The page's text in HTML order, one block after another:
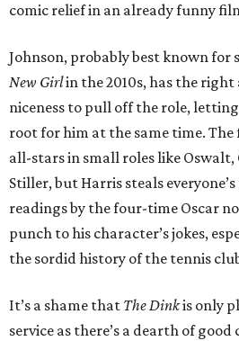
comic relief in an already funny
Johnson, probably best known
New Girlin the 2010s, has the
niceness to pull off the role,
root for him at the same time.
all-stars in small roles like Oswalt,
Stiller, but Harris steals
readings by the four-time Oscar
punch to his character’s jokes,
the sordid history of the tennis
It’s a shame that The Dinkis only
service as there’s a dearth of